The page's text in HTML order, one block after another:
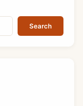
Search